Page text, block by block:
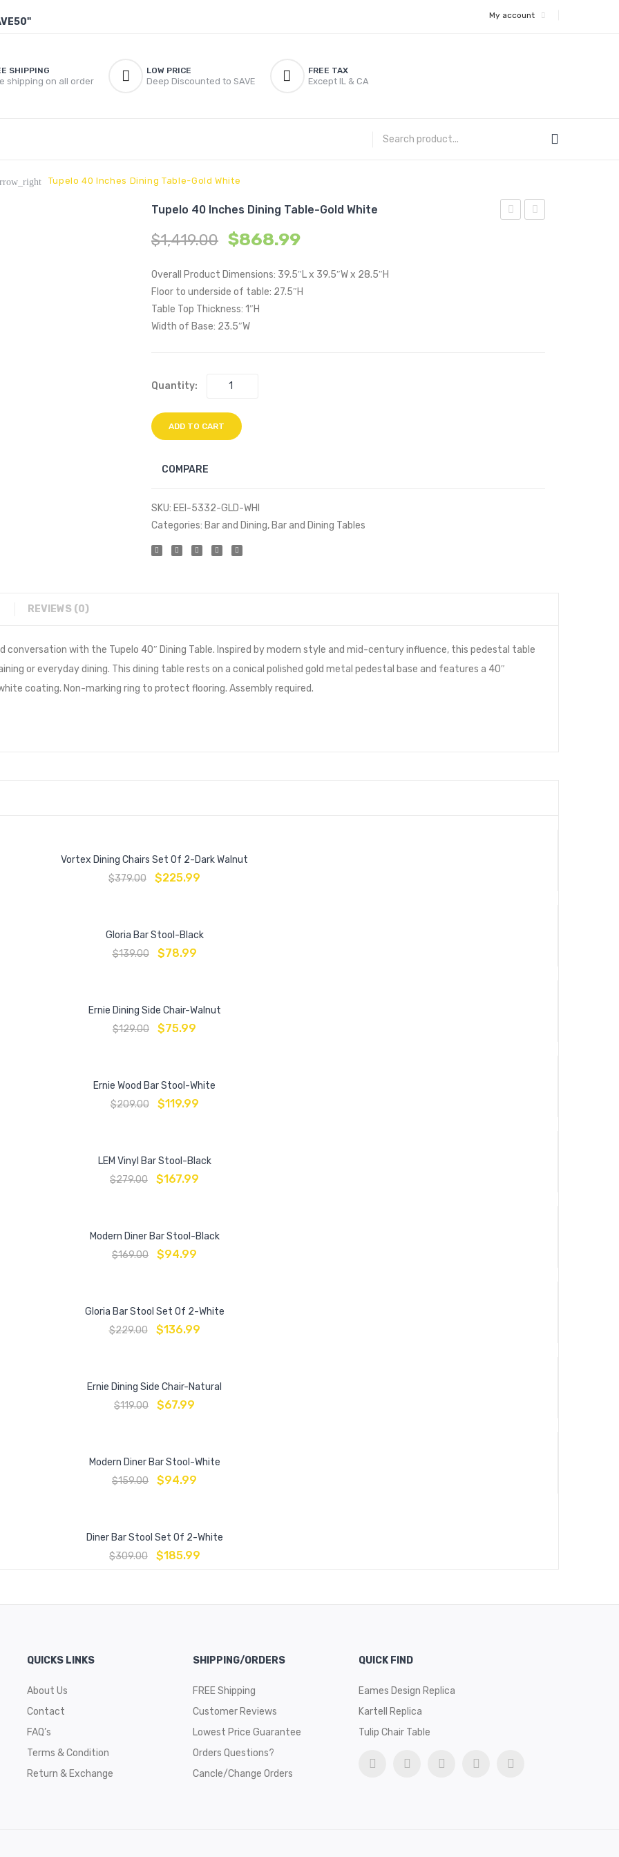
My account
SHIPPING
shipping on all order
LOW PRICE
Deep Discounted to SAVE
FREE TAX
Except IL & CA
Tupelo 40 Inches Dining Table-Gold White
Tupelo 40 Inches Dining Table-Gold White
$1,419.00 $868.99
Overall Product Dimensions: 39.5″L x 39.5″W x 28.5″H
Floor to underside of table: 27.5″H
Table Top Thickness: 1″H
Width of Base: 23.5″W
Quantity:
ADD TO CART
COMPARE
SKU: EEI-5332-GLD-WHI
Categories: Bar and Dining, Bar and Dining Tables
REVIEWS (0)
with the Tupelo 40″ Dining Table. Inspired by modern style and mid-century influence, this pedestal table
or everyday dining. This dining table rests on a conical polished gold metal pedestal base and features a 40″
coating. Non-marking ring to protect flooring. Assembly required.
Vortex Dining Chairs Set Of 2-Dark Walnut
$379.00 $225.99
Gloria Bar Stool-Black
$139.00 $78.99
Ernie Dining Side Chair-Walnut
$129.00 $75.99
Ernie Wood Bar Stool-White
$209.00 $119.99
LEM Vinyl Bar Stool-Black
$279.00 $167.99
Modern Diner Bar Stool-Black
$169.00 $94.99
Gloria Bar Stool Set Of 2-White
$229.00 $136.99
Ernie Dining Side Chair-Natural
$119.00 $67.99
Modern Diner Bar Stool-White
$159.00 $94.99
Diner Bar Stool Set Of 2-White
$309.00 $185.99
QUICKS LINKS
About Us
Contact
FAQ’s
Terms & Condition
Return & Exchange
SHIPPING/ORDERS
FREE Shipping
Customer Reviews
Lowest Price Guarantee
Orders Questions?
Cancle/Change Orders
QUICK FIND
Eames Design Replica
Kartell Replica
Tulip Chair Table